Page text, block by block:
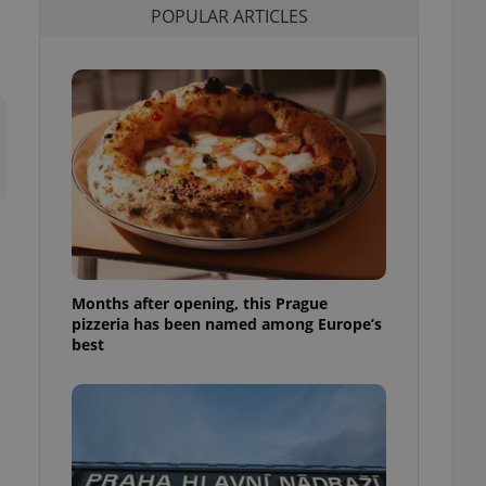
POPULAR ARTICLES
Months after opening, this Prague
pizzeria has been named among Europe’s
best
purpose identifier
It is
in status for a
long-term sign-ins
a
maintain access
unnecessary
- which is a
service. This
generated
in a site and
analytics
as real time